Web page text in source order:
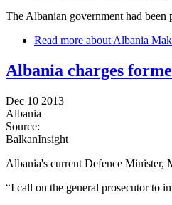
The Albanian government had
Read more about Albania
Albania charges
Dec 10 2013
Albania
Source:
BalkanInsight
Albania's current Defence Minister,
“I call on the general prosecutor to